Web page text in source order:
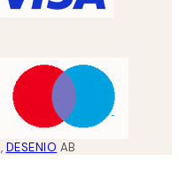
, DESENIO AB